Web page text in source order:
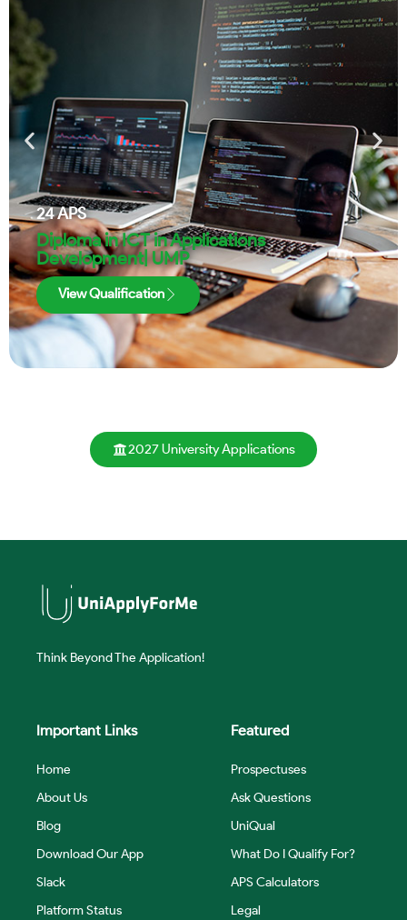
24APS
Diploma in ICT in Applications
Development| UMP
View Qualification
2027 University Applications
Think Beyond The Application!
Important Links
Home
About Us
Blog
Download Our App
Slack
Platform Status
Featured
Prospectuses
Ask Questions
UniQual
What Do I Qualify For?
APS Calculators
Legal